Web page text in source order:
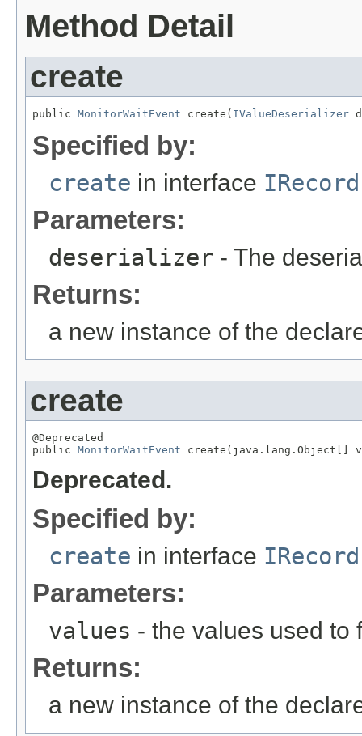
Method Detail
create
public MonitorWaitEvent create( IValueDeserializer
Specified by:
create in interface
Parameters:
deserializer - The
Returns:
a new instance of the
create
@Deprecated
public MonitorWaitEvent create(java.lang.Object[]
Deprecated.
Specified by:
create in interface
Parameters:
values - the values used to
Returns:
a new instance of the